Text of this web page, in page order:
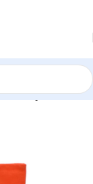
BG-JATT662GD